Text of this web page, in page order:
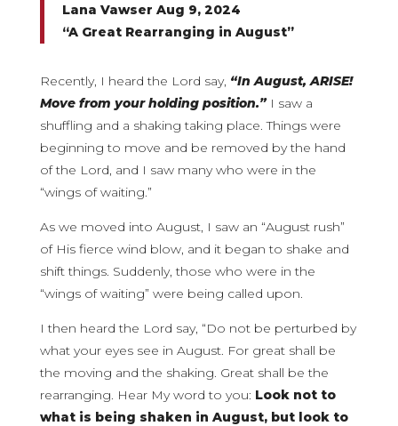
Lana Vawser Aug 9, 2024
“A Great Rearranging in August”
Recently, I heard the Lord say, “In August, ARISE!
Move from your holding position.”I saw a
shuffling and a shaking taking place. Things were
beginning to move and be removed by the hand
of the Lord, and I saw many who were in the
“wings of waiting.”
As we moved into August, I saw an “August rush”
of His fierce wind blow, and it began to shake and
shift things. Suddenly, those who were in the
“wings of waiting” were being called upon.
I then heard the Lord say, “Do not be perturbed by
what your eyes see in August. For great shall be
the moving and the shaking. Great shall be the
rearranging. Hear My word to you: Look not to
what is being shaken in August, but look to